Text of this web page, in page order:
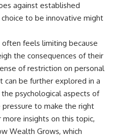
against established
to be innovative might
feels limiting because
the consequences of their
of restriction on personal
can be further explored in a
psychological aspects of
to make the right
more insights on this topic,
Wealth Grows, which